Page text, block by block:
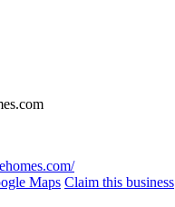
Maps Claim this business